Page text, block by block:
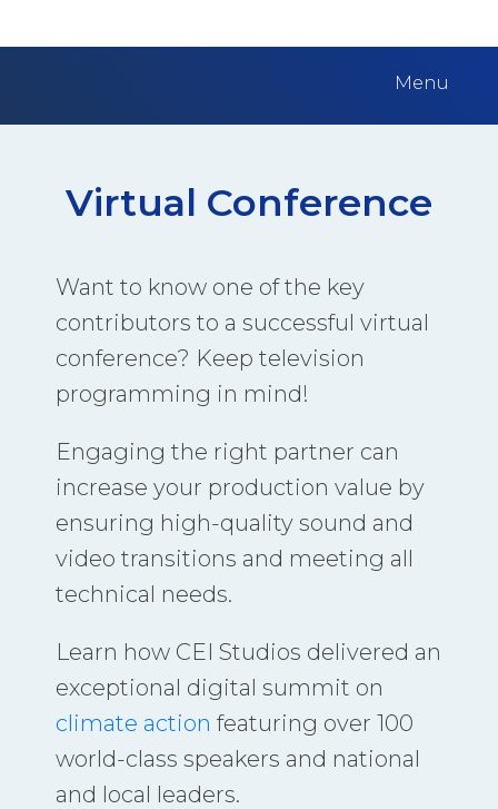
Menu
Virtual Conference
Want to know one of the key
contributors to a successful virtual
conference? Keep television
programming in mind!
Engaging the right partner can
increase your production value by
ensuring high-quality sound and
video transitions and meeting all
technical needs.
Learn how CEI Studios delivered an
exceptional digital summit on
climate action featuring over 100
world-class speakers and national
and local leaders.